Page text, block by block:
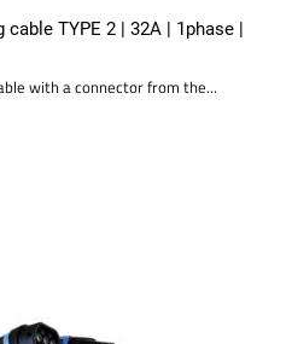
cable TYPE 2 | 32A | 1phase |
with a connector from the...